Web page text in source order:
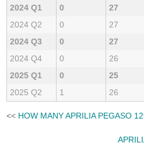
2024 Q1
0 27
2024 Q2
0 27
2024 Q3
0 27
2024 Q4
0 26
2025 Q1
0 25
2025 Q2
1 26
<< HOW MANY APRILIA PEGASO